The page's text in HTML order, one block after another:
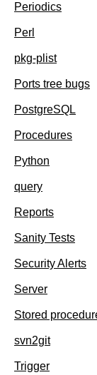
Periodics
Perl
pkg-plist
Ports tree bugs
PostgreSQL
Procedures
Python
query
Reports
Sanity Tests
Security Alerts
Server
Stored
svn2git
Trigger